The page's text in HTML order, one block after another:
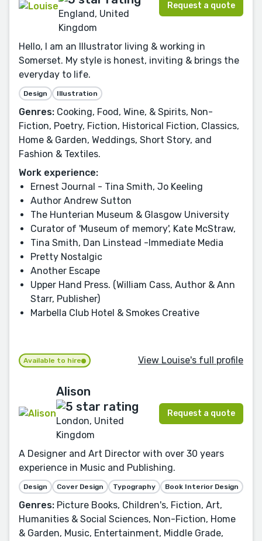
England, United
Kingdom
Request a quote
Hello, I am an Illustrator living & working in
Somerset. My style is honest, inviting & brings the
everyday to life.
Design Illustration
Genres: Cooking, Food, Wine, & Spirits, Non-
Fiction, Poetry, Fiction, Historical Fiction, Classics,
Home & Garden, Weddings, Short Story, and
Fashion & Textiles.
Work experience:
Ernest Journal - Tina Smith, Jo Keeling
Author Andrew Sutton
The Hunterian Museum & Glasgow University
Curator of 'Museum of memory', Kate McStraw,
Tina Smith, Dan Linstead -Immediate Media
Pretty Nostalgic
Another Escape
Upper Hand Press. (William Cass, Author & Ann
Starr, Publisher)
Marbella Club Hotel & Smokes Creative
Available to hire View Louise's full profile
Alison
London, United
Kingdom
Request a quote
A Designer and Art Director with over 30 years
experience in Music and Publishing.
Design Cover Design Typography Book Interior Design
Genres: Picture Books, Children's, Fiction, Art,
Humanities & Social Sciences, Non-Fiction, Home
& Garden, Music, Entertainment, Middle Grade,